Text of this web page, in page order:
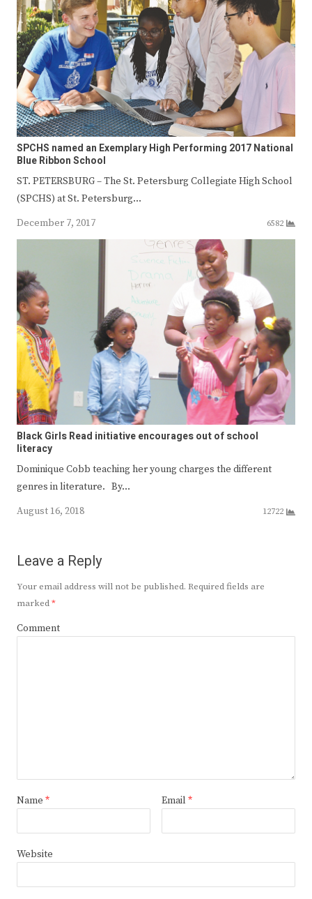
SPCHS named an Exemplary High Performing 2017 National
Blue Ribbon School
ST. PETERSBURG – The St. Petersburg Collegiate High School
(SPCHS) at St. Petersburg…
December 7, 2017
6582
Black Girls Read initiative encourages out of school
literacy
Dominique Cobb teaching her young charges the different
genres in literature. By…
August 16, 2018
12722
Leave a Reply
Your email address will not be published. Required fields are
marked*
Comment
Name * Email *
Website